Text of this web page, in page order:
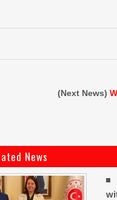
(Next News)
News